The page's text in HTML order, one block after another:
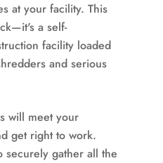
at your facility. This
a self-
facility loaded
and serious
will meet your
get right to work.
gather all the